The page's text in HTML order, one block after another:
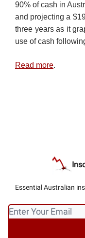
90% of cash in
and projecting a
three years as it
use of cash
Read more.
Essential Australian